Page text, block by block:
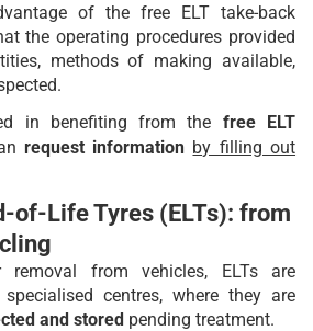
of the free ELT take-back
the operating procedures provided
methods of making available,
in benefiting from the free ELT
request information by filling out
of-Life Tyres (ELTs): from
removal from vehicles, ELTs are
centres, where they are
and stored pending treatment.